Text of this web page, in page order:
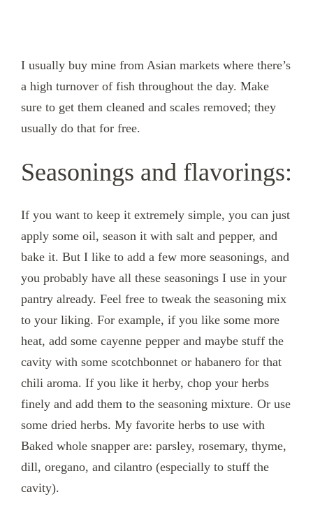
I usually buy mine from Asian markets where there’s
a high turnover of fish throughout the day. Make
sure to get them cleaned and scales removed; they
usually do that for free.
Seasonings and flavorings:
If you want to keep it extremely simple, you can just
apply some oil, season it with salt and pepper, and
bake it. But I like to add a few more seasonings, and
you probably have all these seasonings I use in your
pantry already. Feel free to tweak the seasoning mix
to your liking. For example, if you like some more
heat, add some cayenne pepper and maybe stuff the
cavity with some scotchbonnet or habanero for that
chili aroma. If you like it herby, chop your herbs
finely and add them to the seasoning mixture. Or use
some dried herbs. My favorite herbs to use with
Baked whole snapper are: parsley, rosemary, thyme,
dill, oregano, and cilantro (especially to stuff the
cavity).